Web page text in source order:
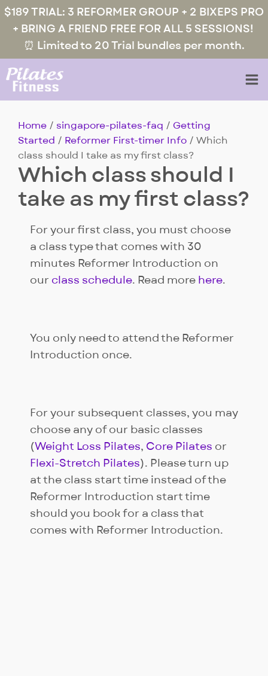
$189 TRIAL: 3 REFORMER GROUP + 2 BIXEPS PRO
+ BRING A FRIEND FREE FOR ALL 5 SESSIONS!
⏰ Limited to 20 Trial bundles per month.
Home / singapore-pilates-faq / Getting
Started / Reformer First-timer Info / Which
class should I take as my first class?
Which class should I
take as my first class?
For your first class, you must choose
a class type that comes with 30
minutes Reformer Introduction on
our class schedule. Read more here.
You only need to attend the Reformer
Introduction once.
For your subsequent classes, you may
choose any of our basic classes
(Weight Loss Pilates, Core Pilates or
Flexi-Stretch Pilates). Please turn up
at the class start time instead of the
Reformer Introduction start time
should you book for a class that
comes with Reformer Introduction.